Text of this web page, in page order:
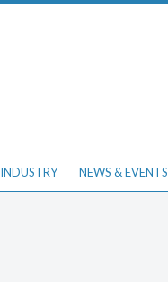
INDUSTRY NEWS & EVENTS